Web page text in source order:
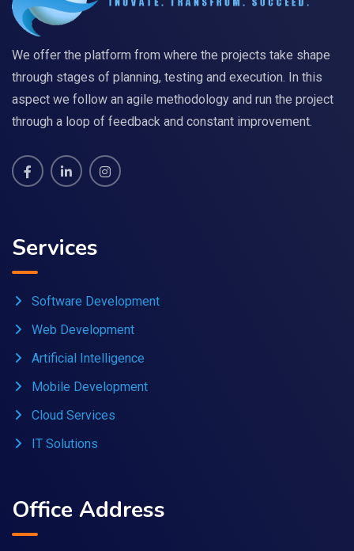
We offer the platform from where the projects take shape
through stages of planning, testing and execution. In this
aspect we follow an agile methodology and run the project
through a loop of feedback and constant improvement.
Services
Software Development
Web Development
Artificial Intelligence
Mobile Development
Cloud Services
IT Solutions
Office Address